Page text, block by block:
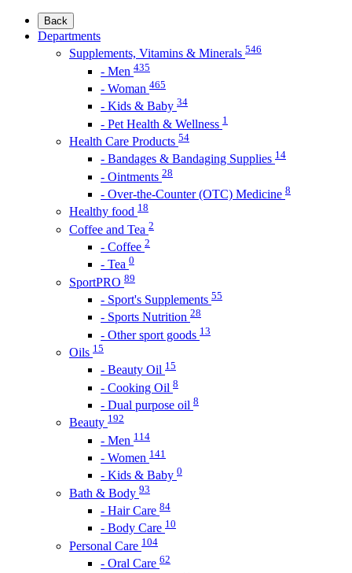
Back
Departments
Supplements, Vitamins & Minerals 546
- Men 435
- Woman 465
- Kids & Baby 34
- Pet Health & Wellness 1
Health Care Products 54
- Bandages & Bandaging Supplies 14
- Ointments 28
- Over-the-Counter (OTC) Medicine 8
Healthy food 18
Coffee and Tea 2
- Coffee 2
- Tea 0
SportPRO 89
- Sport's Supplements 55
- Sports Nutrition 28
- Other sport goods 13
Oils 15
- Beauty Oil 15
- Cooking Oil 8
- Dual purpose oil 8
Beauty 192
- Men 114
- Women 141
- Kids & Baby 0
Bath & Body 93
- Hair Care 84
- Body Care 10
Personal Care 104
- Oral Care 62